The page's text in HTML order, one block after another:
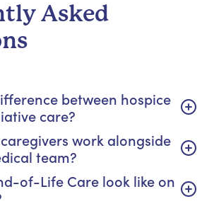
Asked
between hospice
care?
work alongside
team?
of-Life Care look like on